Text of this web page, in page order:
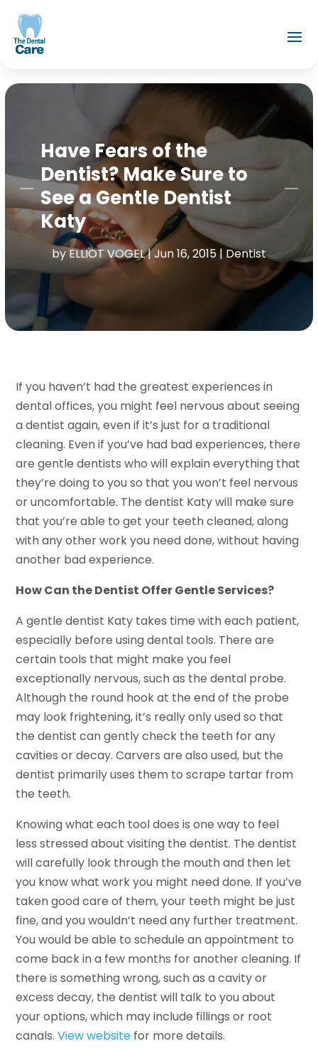
Have Fears of the
Dentist? Make Sure to
See a Gentle Dentist
Katy
byELLIOT VOGEL|Jun 16, 2015| Dentist
If you haven’t had the greatest experiences in
dental offices, you might feel nervous about seeing
a dentist again, even if it’s just for a traditional
cleaning. Even if you’ve had bad experiences, there
are gentle dentists who will explain everything that
they’re doing to you so that you won’t feel nervous
or uncomfortable. The dentist Katy will make sure
that you’re able to get your teeth cleaned, along
with any other work you need done, without having
another bad experience.
How Can the Dentist Offer Gentle Services?
A gentle dentist Katy takes time with each patient,
especially before using dental tools. There are
certain tools that might make you feel
exceptionally nervous, such as the dental probe.
Although the round hook at the end of the probe
may look frightening, it’s really only used so that
the dentist can gently check the teeth for any
cavities or decay. Carvers are also used, but the
dentist primarily uses them to scrape tartar from
the teeth.
Knowing what each tool does is one way to feel
less stressed about visiting the dentist. The dentist
will carefully look through the mouth and then let
you know what work you might need done. If you’ve
taken good care of them, your teeth might be just
fine, and you wouldn’t need any further treatment.
You would be able to schedule an appointment to
come back in a few months for another cleaning. If
there is something wrong, such as a cavity or
excess decay, the dentist will talk to you about
your options, which may include fillings or root
canals.View website for more details.